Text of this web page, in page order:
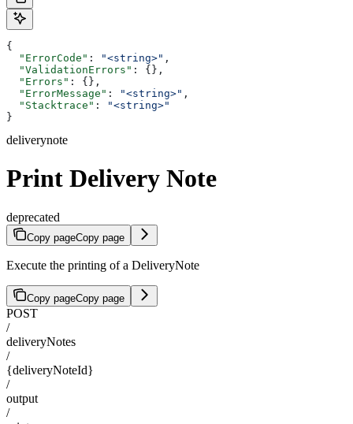
{
  "ErrorCode"
: "<string>" ,
  "ValidationErrors"
: {},
  "Errors"
: {},
  "ErrorMessage"
: "<string>" ,
  "Stacktrace"
:
"<string>"
}
deliverynote
Print Delivery Note
deprecated
Copy pageCopy page
Execute the printing of a DeliveryNote
Copy pageCopy page
POST
/
deliveryNotes
/
{deliveryNoteId}
/
output
/